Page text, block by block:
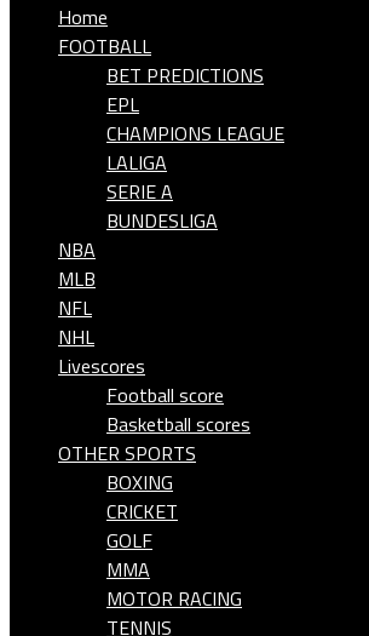
Home
FOOTBALL
BET PREDICTIONS
EPL
CHAMPIONS LEAGUE
LALIGA
SERIE A
BUNDESLIGA
NBA
MLB
NFL
NHL
Livescores
Football score
Basketball scores
OTHER SPORTS
BOXING
CRICKET
GOLF
MMA
MOTOR RACING
TENNIS